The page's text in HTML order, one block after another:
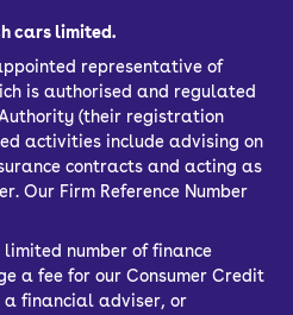
cars limited.
representative of
is authorised and regulated
(their registration
activities include advising on
contracts and acting as
Our Firm Reference Number
number of finance
a fee for our Consumer Credit
a financial adviser, or